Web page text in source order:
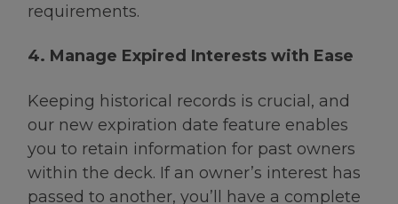
requirements.
4. Manage Expired Interests with Ease
Keeping historical records is crucial, and
our new expiration date feature enables
you to retain information for past owners
within the deck. If an owner’s interest has
passed to another, you’ll have a complete